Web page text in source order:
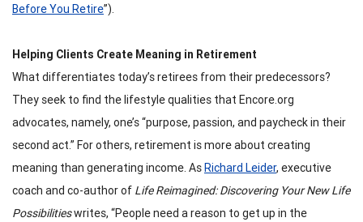
Before You Retire”).
Helping Clients Create Meaning in Retirement
What differentiates today’s retirees from their predecessors?
They seek to find the lifestyle qualities that Encore.org
advocates, namely, one’s “purpose, passion, and paycheck in their
second act.” For others, retirement is more about creating
meaning than generating income. AsRichard Leider, executive
coach and co-author of Life Reimagined: Discovering Your New Life
Possibilitieswrites, “People need a reason to get up in the